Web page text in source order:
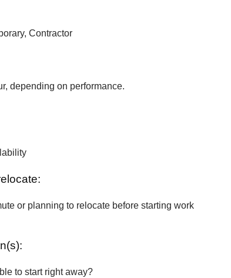
Contractor
depending on performance.
or planning to relocate before starting work
to start right away?